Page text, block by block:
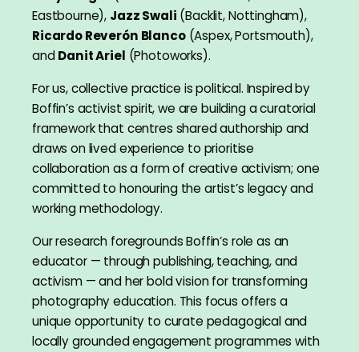
Eastbourne), Jazz Swali (Backlit, Nottingham),
Ricardo Reverón Blanco(Aspex, Portsmouth),
andDanit Ariel (Photoworks).
For us, collective practice is political. Inspired by
Boffin’s activist spirit, we are building a curatorial
framework that centres shared authorship and
draws on lived experience to prioritise
collaboration as a form of creative activism; one
committed to honouring the artist’s legacy and
working methodology.
Our research foregrounds Boffin’s role as an
educator — through publishing, teaching, and
activism — and her bold vision for transforming
photography education. This focus offers a
unique opportunity to curate pedagogical and
locally grounded engagement programmes with